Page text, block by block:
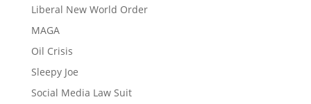
Liberal New World Order
MAGA
Oil Crisis
Sleepy Joe
Social Media Law Suit